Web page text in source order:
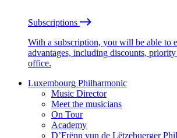
Subscriptions
With a subscription, you will be able to
advantages, including discounts,
office.
Luxembourg Philharmonic
Music Director
Meet the musicians
On Tour
Academy
D’Frënn vun de Lëtzebuerger